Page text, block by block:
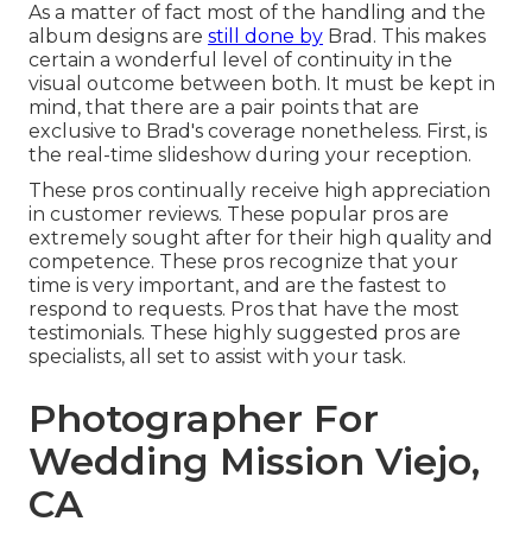
As a matter of fact most of the handling and the
album designs are still done by Brad. This makes
certain a wonderful level of continuity in the
visual outcome between both. It must be kept in
mind, that there are a pair points that are
exclusive to Brad's coverage nonetheless. First, is
the real-time slideshow during your reception.
These pros continually receive high appreciation
in customer reviews. These popular pros are
extremely sought after for their high quality and
competence. These pros recognize that your
time is very important, and are the fastest to
respond to requests. Pros that have the most
testimonials. These highly suggested pros are
specialists, all set to assist with your task.
Photographer For
Wedding Mission Viejo,
CA